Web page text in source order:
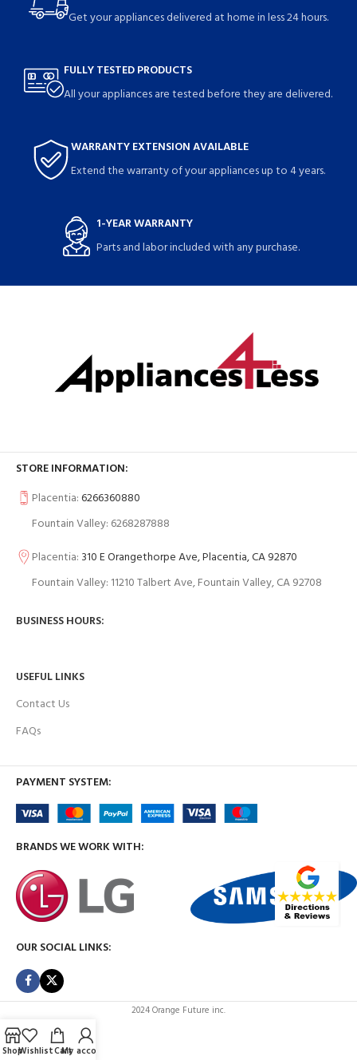
Get your appliances delivered at home in less 24 hours.
FULLY TESTED PRODUCTS
All your appliances are tested before they are delivered.
WARRANTY EXTENSION AVAILABLE
Extend the warranty of your appliances up to 4 years.
1-YEAR WARRANTY
Parts and labor included with any purchase.
STORE INFORMATION:
Placentia:6266360880
Fountain Valley: 6268287888
Placentia: 310 E Orangethorpe Ave, Placentia, CA 92870
Fountain Valley: 11210 Talbert Ave, Fountain Valley, CA 92708
BUSINESS HOURS:
USEFUL LINKS
Contact Us
FAQs
PAYMENT SYSTEM:
BRANDS WE WORK WITH:
OUR SOCIAL LINKS:
2024 Orange Future inc.
ShopWishlistCart
My account